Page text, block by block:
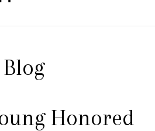
Blog
Honored